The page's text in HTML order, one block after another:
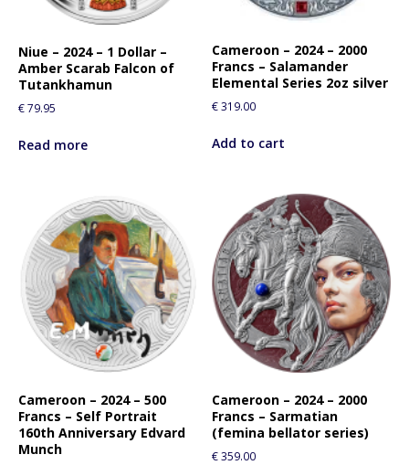
Niue – 2024 – 1 Dollar –
Amber Scarab Falcon of
Tutankhamun
€79.95
Read more
Cameroon – 2024 – 2000
Francs – Salamander
Elemental Series 2oz silver
€319.00
Add to cart
Cameroon – 2024 – 500
Francs – Self Portrait
160th Anniversary Edvard
Munch
Cameroon – 2024 – 2000
Francs – Sarmatian
(femina bellator series)
€359.00